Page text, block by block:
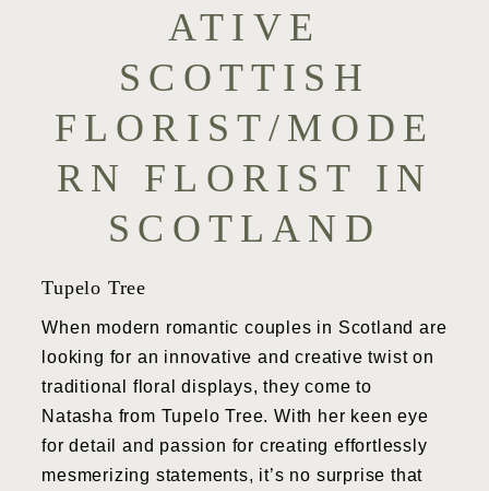
ATIVE
SCOTTISH
FLORIST/MODE
RN FLORIST IN
SCOTLAND
Tupelo Tree
When modern romantic couples in Scotland are
looking for an innovative and creative twist on
traditional floral displays, they come to
Natasha from Tupelo Tree. With her keen eye
for detail and passion for creating effortlessly
mesmerizing statements, it’s no surprise that